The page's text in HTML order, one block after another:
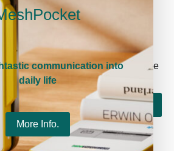
Newsletter signup
our new arrivals and exclusive
offers!
Sign me up!
communication into
daily life
More Info.